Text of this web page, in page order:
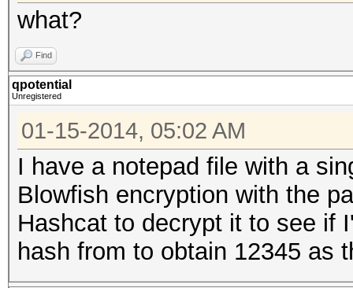
what?
Find
qpotential
Unregistered
01-15-2014, 05:02 AM
I have a notepad file with a
Blowfish encryption with the
Hashcat to decrypt it to see if
hash from to obtain 12345 as